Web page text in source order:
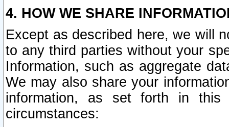
4. HOW WE SHARE
Except as described here, we will
to any third parties without your
Information, such as aggregate
We may also share your
information, as set forth in this
circumstances: